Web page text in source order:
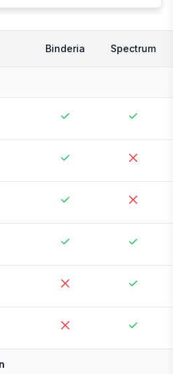
Binderia Spectrum